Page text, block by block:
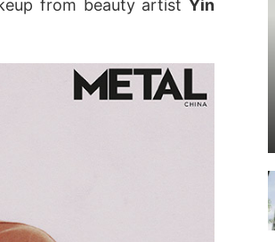
from beauty artist Yin